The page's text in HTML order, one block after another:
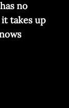
no
takes up